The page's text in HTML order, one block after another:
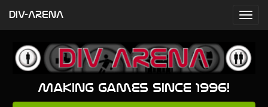
Making games since 1996!
DIV-ARENA